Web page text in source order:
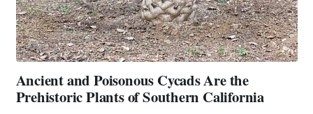
Ancient and Poisonous Cycads Are the
Prehistoric Plants of Southern California